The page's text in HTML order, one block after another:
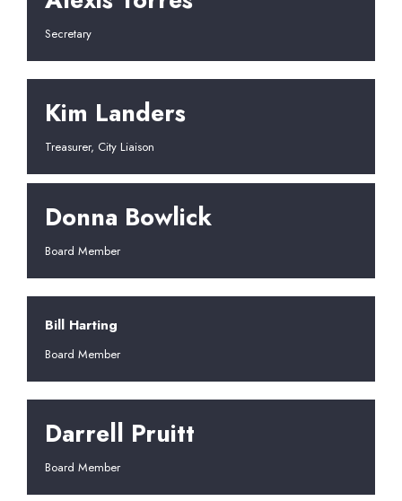
Secretary
Kim Landers
Treasurer, City Liaison
Donna Bowlick
Board Member
Bill Harting
Board Member
Darrell Pruitt
Board Member